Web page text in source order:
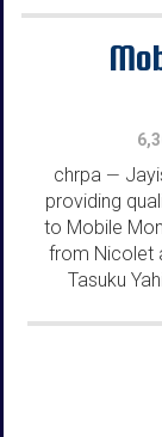
chrpa —
providing
to Mobile
from Nicolet
Tasuku